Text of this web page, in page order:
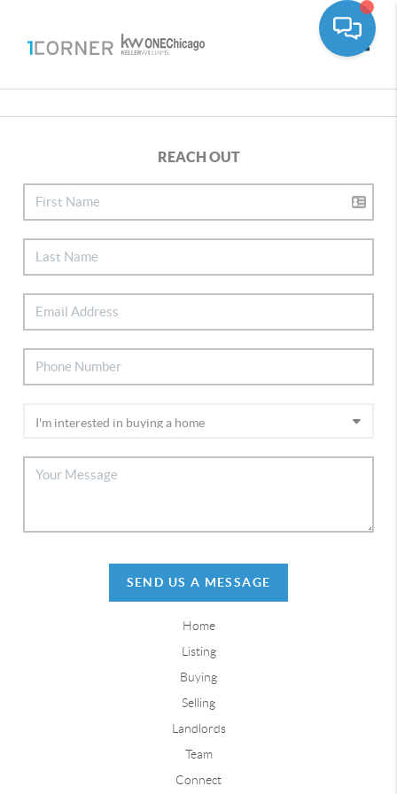
REACH OUT
SEND US A MESSAGE
Home
Listing
Buying
Selling
Landlords
Team
Connect